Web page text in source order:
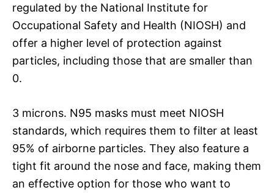
regulated by the National Institute for
Occupational Safety and Health (NIOSH) and
offer a higher level of protection against
particles, including those that are smaller than
0.
3 microns. N95 masks must meet NIOSH
standards, which requires them to filter at least
95% of airborne particles. They also feature a
tight fit around the nose and face, making them
an effective option for those who want to